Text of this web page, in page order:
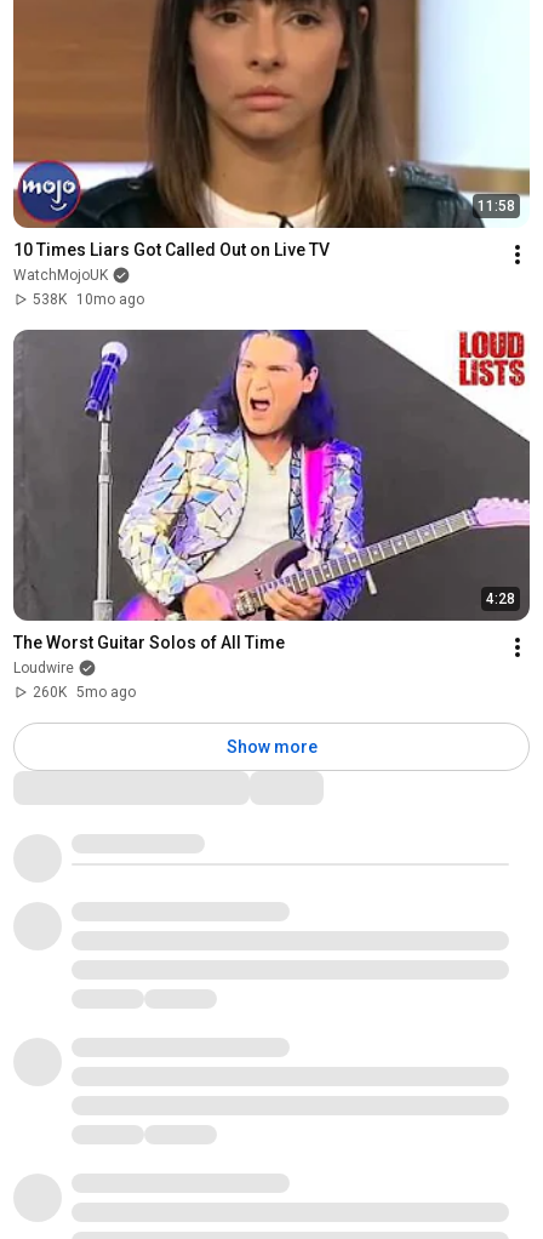
11:58
10 Times Liars Got Called Out on Live TV
WatchMojoUK
538K
10mo ago
4:28
The Worst Guitar Solos of All Time
Loudwire
260K 5mo ago
Show more